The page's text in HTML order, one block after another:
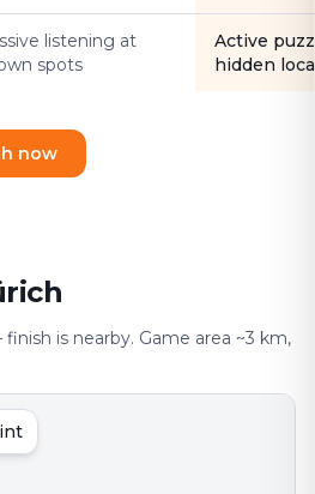
listening at
spots
Active
hidden
now
is nearby. Game area ~3 km,